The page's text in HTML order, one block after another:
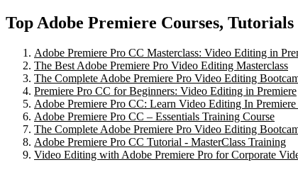
Top Adobe Premiere Courses,
Adobe Premiere Pro CC Masterclass: Video Editing in
The Best Adobe Premiere Pro Video Editing Masterclass
The Complete Adobe Premiere Pro Video Editing
Premiere Pro CC for Beginners: Video Editing in Premiere
Adobe Premiere Pro CC: Learn Video Editing In Premiere
Adobe Premiere Pro CC – Essentials Training Course
The Complete Adobe Premiere Pro Video Editing
Adobe Premiere Pro CC Tutorial - MasterClass Training
Video Editing with Adobe Premiere Pro for Corporate